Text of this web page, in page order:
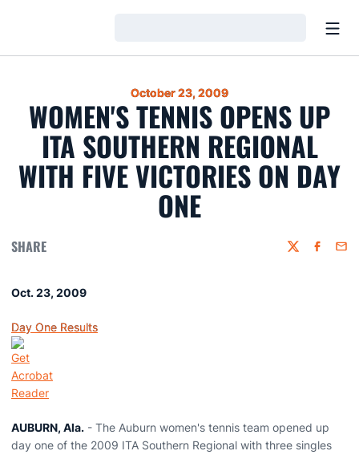
October 23, 2009
WOMEN'S TENNIS OPENS UP
ITA SOUTHERN REGIONAL
WITH FIVE VICTORIES ON DAY
ONE
SHARE Twitter
Oct. 23, 2009
Day One Results
AUBURN, Ala. - The Auburn women's tennis team opened up
day one of the 2009 ITA Southern Regional with three singles